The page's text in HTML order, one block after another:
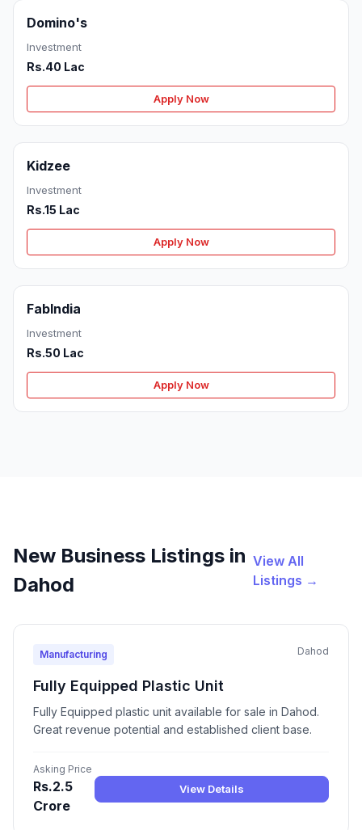
Domino's
Investment
Rs.40 Lac
Apply Now
Kidzee
Investment
Rs.15 Lac
Apply Now
FabIndia
Investment
Rs.50 Lac
Apply Now
New Business Listings in
Dahod
View All
Listings →
Manufacturing Dahod
Fully Equipped Plastic Unit
Fully Equipped plastic unit available for sale in Dahod.
Great revenue potential and established client base.
Asking Price
Rs.2.5
Crore
View Details